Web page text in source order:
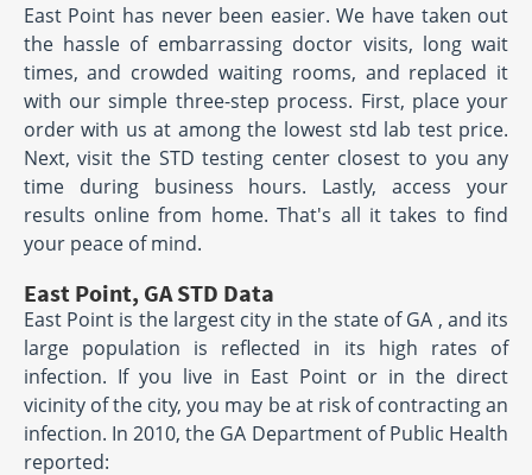
East Point has never been easier. We have taken out
the hassle of embarrassing doctor visits, long wait
times, and crowded waiting rooms, and replaced it
with our simple three-step process. First, place your
order with us at among the lowest std lab test price.
Next, visit the STD testing center closest to you any
time during business hours. Lastly, access your
results online from home. That's all it takes to find
your peace of mind.
East Point, GA STD Data
East Point is the largest city in the state of GA , and its
large population is reflected in its high rates of
infection. If you live in East Point or in the direct
vicinity of the city, you may be at risk of contracting an
infection. In 2010, the GA Department of Public Health
reported: